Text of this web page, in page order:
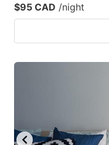
$95 CAD /night